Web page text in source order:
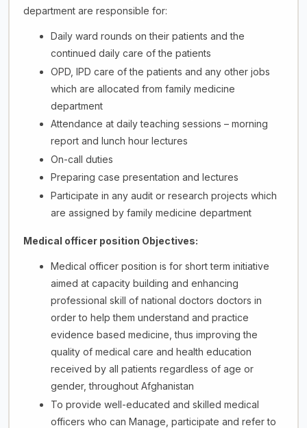
department are responsible for:
Daily ward rounds on their patients and the
continued daily care of the patients
OPD, IPD care of the patients and any other jobs
which are allocated from family medicine
department
Attendance at daily teaching sessions – morning
report and lunch hour lectures
On-call duties
Preparing case presentation and lectures
Participate in any audit or research projects which
are assigned by family medicine department
Medical officer position Objectives:
Medical officer position is for short term initiative
aimed at capacity building and enhancing
professional skill of national doctors doctors in
order to help them understand and practice
evidence based medicine, thus improving the
quality of medical care and health education
received by all patients regardless of age or
gender, throughout Afghanistan
To provide well-educated and skilled medical
officers who can Manage, participate and refer to